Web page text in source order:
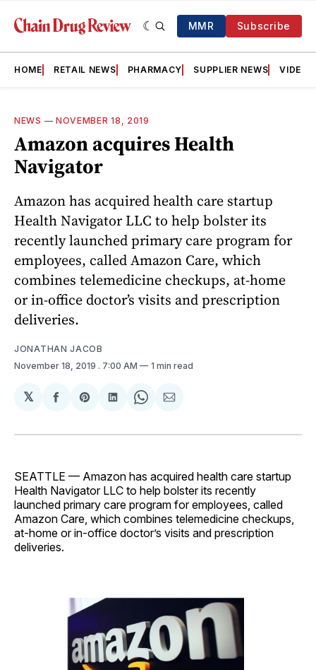
MMR Subscribe
HOME RETAIL NEWS PHARMACY SUPPLIER NEWS VIDEOS
NEWS — NOVEMBER 18, 2019
Amazon acquires Health
Navigator
Amazon has acquired health care startup
Health Navigator LLC to help bolster its
recently launched primary care program for
employees, called Amazon Care, which
combines telemedicine checkups, at-home
or in-office doctor’s visits and prescription
deliveries.
JONATHAN JACOB
November 18, 2019 . 7:00 AM 1 min read
𝕏
Share
Facebook
Share
Pinterest
Share
LinkedIn
Share
WhatsApp
Share
Email
SEATTLE — Amazon has acquired health care startup
Health Navigator LLC to help bolster its recently
launched primary care program for employees, called
Amazon Care, which combines telemedicine checkups,
at-home or in-office doctor’s visits and prescription
deliveries.